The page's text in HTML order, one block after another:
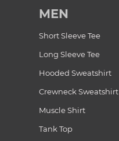
MEN
Short Sleeve Tee
Long Sleeve Tee
Hooded Sweatshirt
Crewneck Sweatshirt
Muscle Shirt
Tank Top